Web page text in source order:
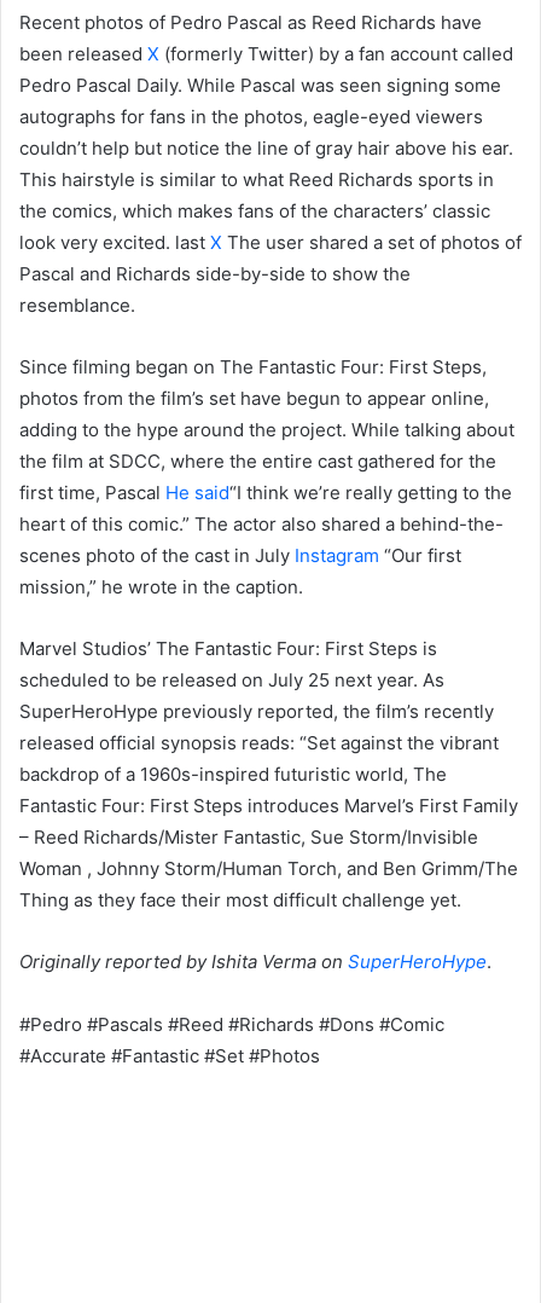
Recent photos of Pedro Pascal as Reed Richards have
been released X (formerly Twitter) by a fan account called
Pedro Pascal Daily. While Pascal was seen signing some
autographs for fans in the photos, eagle-eyed viewers
couldn’t help but notice the line of gray hair above his ear.
This hairstyle is similar to what Reed Richards sports in
the comics, which makes fans of the characters’ classic
look very excited. last X The user shared a set of photos of
Pascal and Richards side-by-side to show the
resemblance.
Since filming began on The Fantastic Four: First Steps,
photos from the film’s set have begun to appear online,
adding to the hype around the project. While talking about
the film at SDCC, where the entire cast gathered for the
first time, Pascal He said“I think we’re really getting to the
heart of this comic.” The actor also shared a behind-the-
scenes photo of the cast in July Instagram “Our first
mission,” he wrote in the caption.
Marvel Studios’ The Fantastic Four: First Steps is
scheduled to be released on July 25 next year. As
SuperHeroHype previously reported, the film’s recently
released official synopsis reads: “Set against the vibrant
backdrop of a 1960s-inspired futuristic world, The
Fantastic Four: First Steps introduces Marvel’s First Family
– Reed Richards/Mister Fantastic, Sue Storm/Invisible
Woman , Johnny Storm/Human Torch, and Ben Grimm/The
Thing as they face their most difficult challenge yet.
Originally reported by Ishita Verma on SuperHeroHype.
#Pedro #Pascals #Reed #Richards #Dons #Comic
#Accurate #Fantastic #Set #Photos